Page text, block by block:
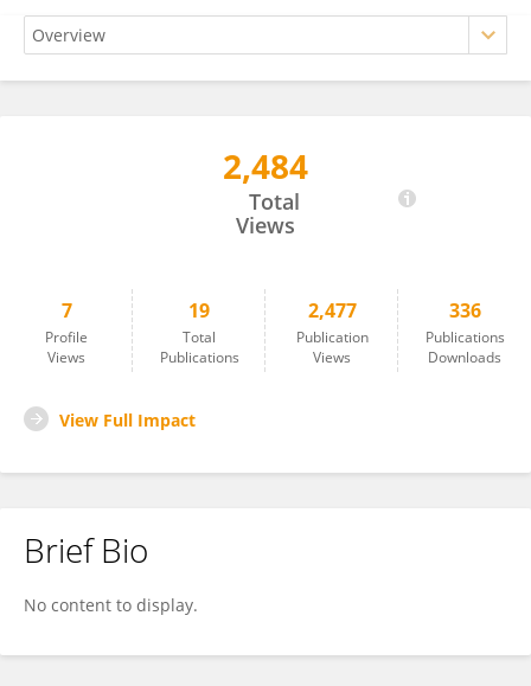
2,484
Total
Views
7
Profile
Views
19
Total
Publications
2,477
Publication
Views
336
Publications
Downloads
View Full Impact
Brief Bio
No content to display.